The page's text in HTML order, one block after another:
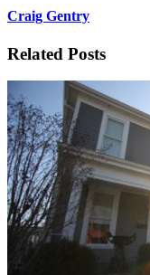
Craig Gentry
Related Posts